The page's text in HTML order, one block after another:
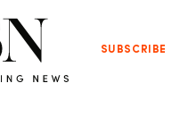
SUBSCRIBE